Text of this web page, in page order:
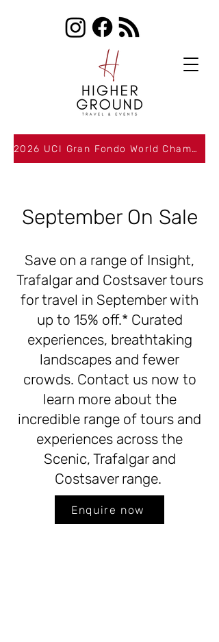
2026 UCI Gran Fondo World Championships Packages Now Available
September On Sale
Save on a range of Insight,
Trafalgar and Costsaver tours
for travel in September with
up to 15% off.* Curated
experiences, breathtaking
landscapes and fewer
crowds. Contact us now to
learn more about the
incredible range of tours and
experiences across the
Scenic, Trafalgar and
Costsaver range.
Enquire now